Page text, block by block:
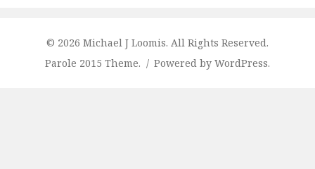
© 2026 Michael J Loomis. All Rights Reserved.
Parole 2015 Theme.
Powered by WordPress.